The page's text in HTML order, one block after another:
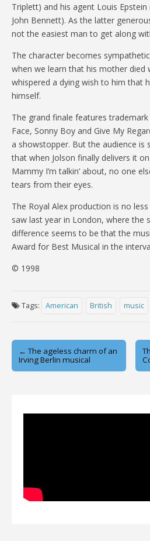
Triplett) and his agent Louis
John Bennett). As the latter
not the easiest man to get along
The character becomes
when we learn that his mother died
whispered a dying wish to him that
himself.
The grand finale features
Face, Sonny Boy and Give My
a showstopper. But the audience
that when Jolson finally delivers it
Mammy I’m talkin’ about, no one
tears from their eyes.
The Royal Alex production is no
saw last year in London, where the
difference seems to be that the
Award for Best Musical in the
© 1998
Tags: American British music
Post
navigation
← The ageless charm of an
Irving Berlin musical